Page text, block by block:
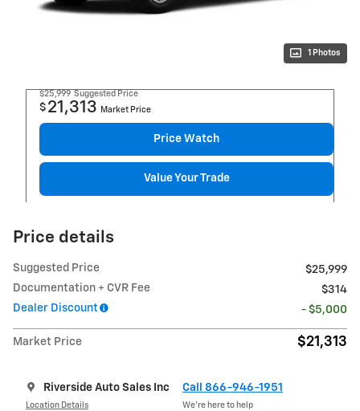
1 Photos
$25,999 Suggested Price
$ 21,313 Market Price
Price Watch
Value Your Trade
Price details
Suggested Price
$25,999
Documentation + CVR Fee
$314
Dealer Discount
- $5,000
Market Price $21,313
Riverside Auto Sales Inc
Location Details
Call 866-946-1951
We’re here to help